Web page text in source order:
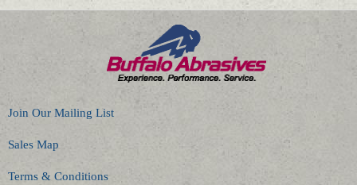
Join Our Mailing List
Sales Map
Terms & Conditions